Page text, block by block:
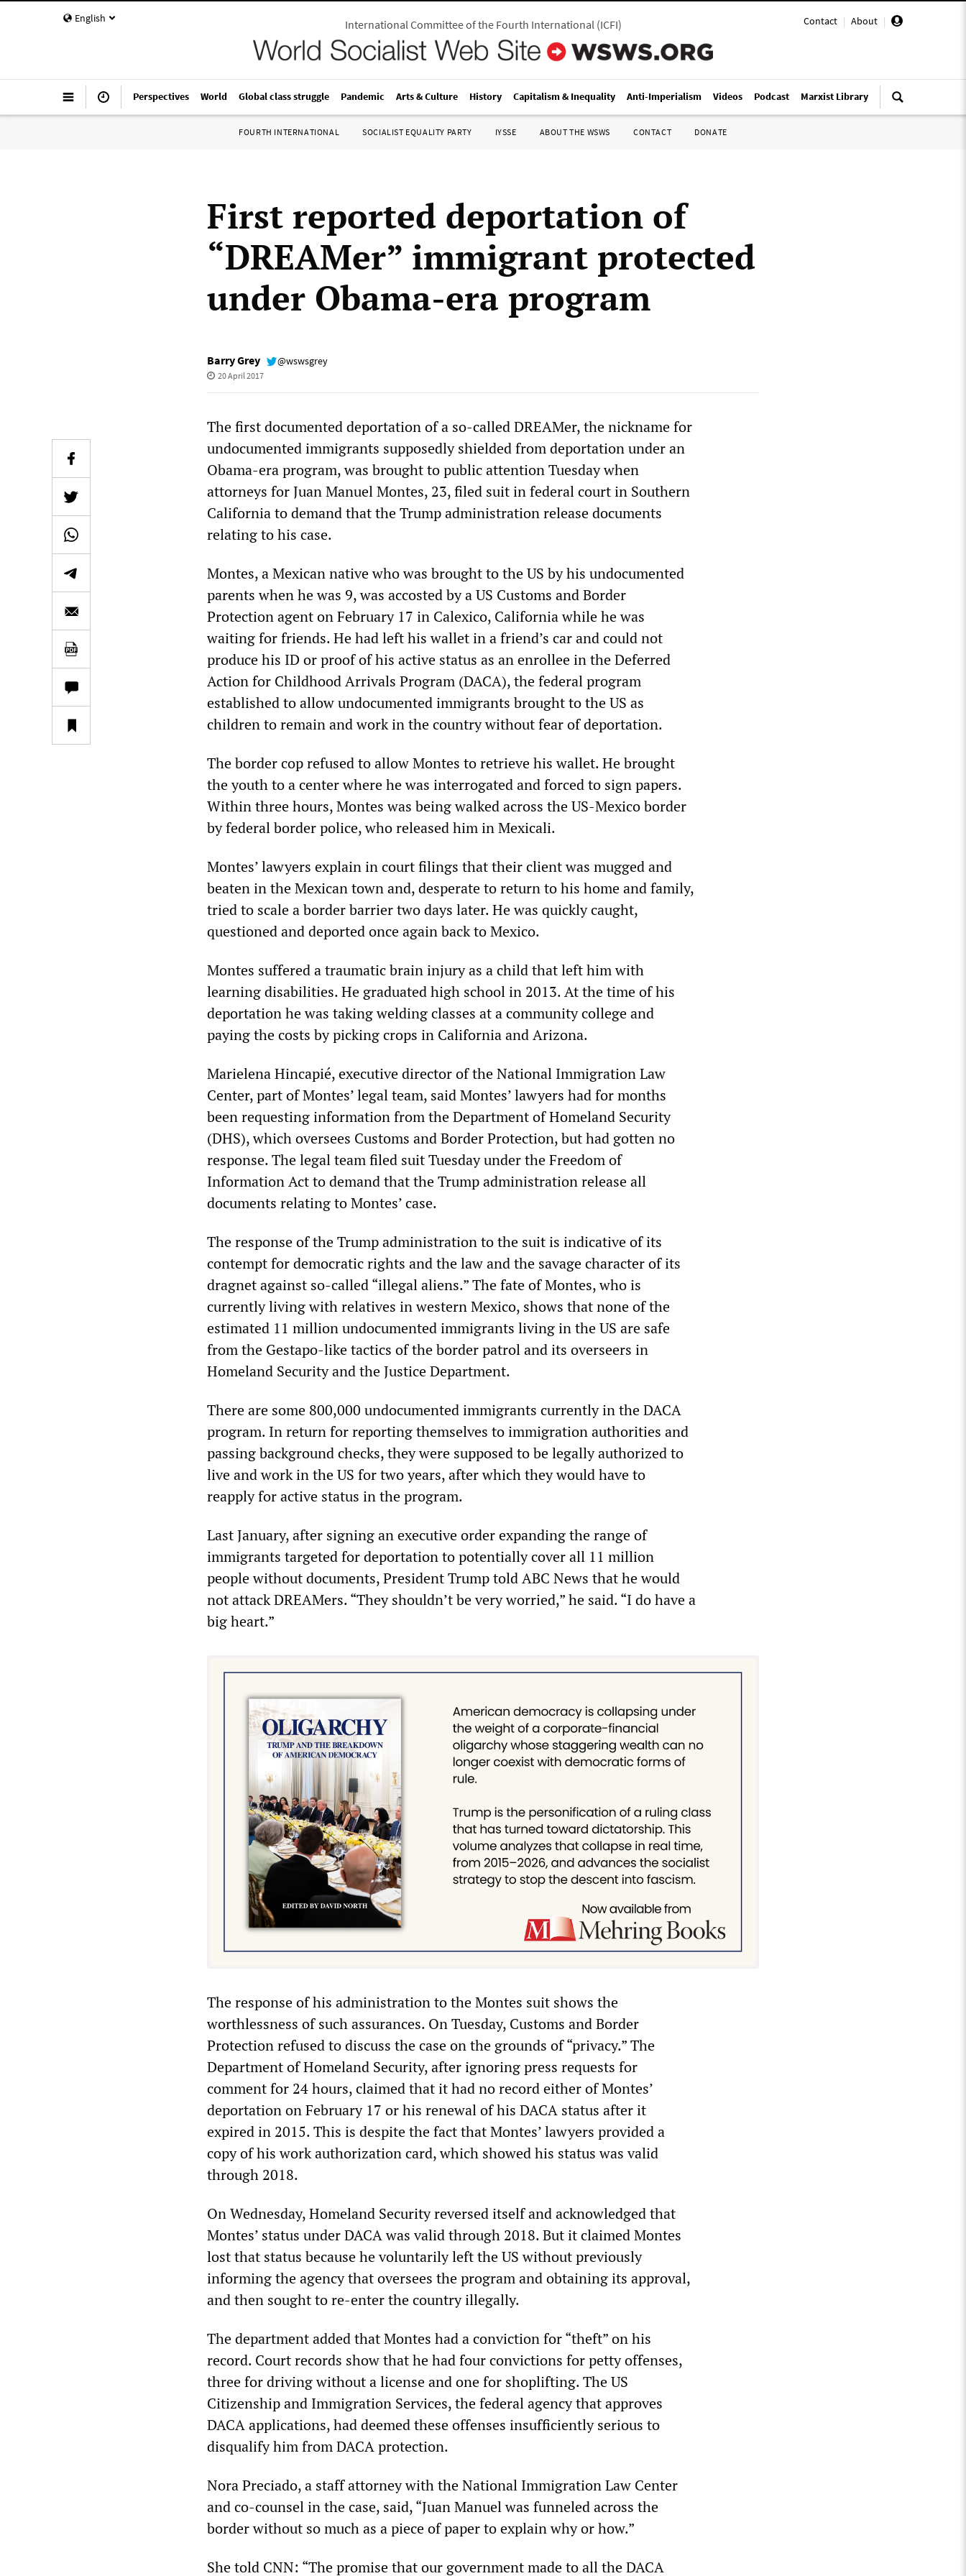
English Contact | About |
International Committee of the Fourth International(ICFI)
Perspectives World Global class struggle Pandemic Arts & Culture History Capitalism & Inequality Anti-Imperialism Videos Podcast Marxist Library
FOURTH INTERNATIONAL SOCIALIST EQUALITY PARTY IYSSE ABOUT THE WSWS CONTACT DONATE
First reported deportation of
“DREAMer” immigrant protected
under Obama-era program
Barry Grey @wswsgrey
20 April 2017
The first documented deportation of a so-called DREAMer, the nickname for
undocumented immigrants supposedly shielded from deportation under an
Obama-era program, was brought to public attention Tuesday when
attorneys for Juan Manuel Montes, 23, filed suit in federal court in Southern
California to demand that the Trump administration release documents
relating to his case.
Montes, a Mexican native who was brought to the US by his undocumented
parents when he was 9, was accosted by a US Customs and Border
Protection agent on February 17 in Calexico, California while he was
waiting for friends. He had left his wallet in a friend’s car and could not
produce his ID or proof of his active status as an enrollee in the Deferred
Action for Childhood Arrivals Program (DACA), the federal program
established to allow undocumented immigrants brought to the US as
children to remain and work in the country without fear of deportation.
The border cop refused to allow Montes to retrieve his wallet. He brought
the youth to a center where he was interrogated and forced to sign papers.
Within three hours, Montes was being walked across the US-Mexico border
by federal border police, who released him in Mexicali.
Montes’ lawyers explain in court filings that their client was mugged and
beaten in the Mexican town and, desperate to return to his home and family,
tried to scale a border barrier two days later. He was quickly caught,
questioned and deported once again back to Mexico.
Montes suffered a traumatic brain injury as a child that left him with
learning disabilities. He graduated high school in 2013. At the time of his
deportation he was taking welding classes at a community college and
paying the costs by picking crops in California and Arizona.
Marielena Hincapié, executive director of the National Immigration Law
Center, part of Montes’ legal team, said Montes’ lawyers had for months
been requesting information from the Department of Homeland Security
(DHS), which oversees Customs and Border Protection, but had gotten no
response. The legal team filed suit Tuesday under the Freedom of
Information Act to demand that the Trump administration release all
documents relating to Montes’ case.
The response of the Trump administration to the suit is indicative of its
contempt for democratic rights and the law and the savage character of its
dragnet against so-called “illegal aliens.” The fate of Montes, who is
currently living with relatives in western Mexico, shows that none of the
estimated 11 million undocumented immigrants living in the US are safe
from the Gestapo-like tactics of the border patrol and its overseers in
Homeland Security and the Justice Department.
There are some 800,000 undocumented immigrants currently in the DACA
program. In return for reporting themselves to immigration authorities and
passing background checks, they were supposed to be legally authorized to
live and work in the US for two years, after which they would have to
reapply for active status in the program.
Last January, after signing an executive order expanding the range of
immigrants targeted for deportation to potentially cover all 11 million
people without documents, President Trump told ABC News that he would
not attack DREAMers. “They shouldn’t be very worried,” he said. “I do have a
big heart.”
The response of his administration to the Montes suit shows the
worthlessness of such assurances. On Tuesday, Customs and Border
Protection refused to discuss the case on the grounds of “privacy.” The
Department of Homeland Security, after ignoring press requests for
comment for 24 hours, claimed that it had no record either of Montes’
deportation on February 17 or his renewal of his DACA status after it
expired in 2015. This is despite the fact that Montes’ lawyers provided a
copy of his work authorization card, which showed his status was valid
through 2018.
On Wednesday, Homeland Security reversed itself and acknowledged that
Montes’ status under DACA was valid through 2018. But it claimed Montes
lost that status because he voluntarily left the US without previously
informing the agency that oversees the program and obtaining its approval,
and then sought to re-enter the country illegally.
The department added that Montes had a conviction for “theft” on his
record. Court records show that he had four convictions for petty offenses,
three for driving without a license and one for shoplifting. The US
Citizenship and Immigration Services, the federal agency that approves
DACA applications, had deemed these offenses insufficiently serious to
disqualify him from DACA protection.
Nora Preciado, a staff attorney with the National Immigration Law Center
and co-counsel in the case, said, “Juan Manuel was funneled across the
border without so much as a piece of paper to explain why or how.”
She told CNN: “The promise that our government made to all the DACA